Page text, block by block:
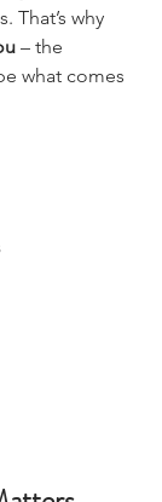
just as much
why
– the